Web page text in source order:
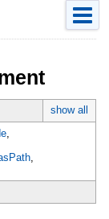
show all
,
,